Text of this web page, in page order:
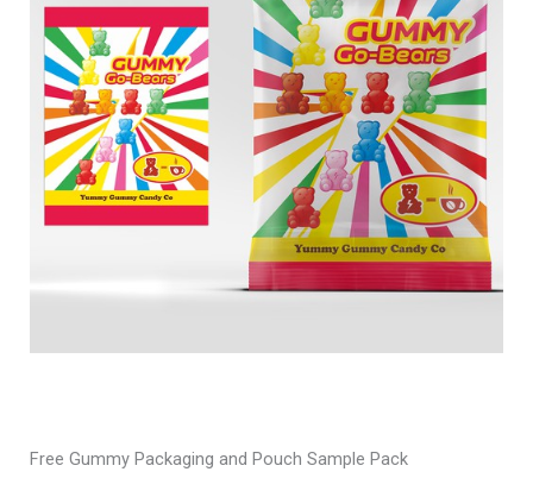
Free Gummy Packaging and Pouch Sample Pack